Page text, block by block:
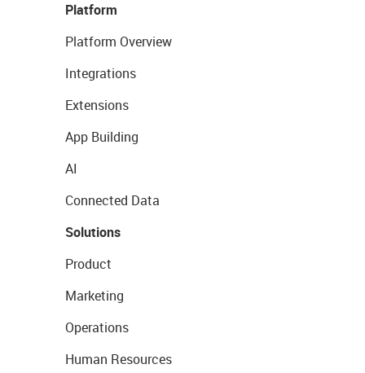
Platform
Platform Overview
Integrations
Extensions
App Building
AI
Connected Data
Solutions
Product
Marketing
Operations
Human Resources